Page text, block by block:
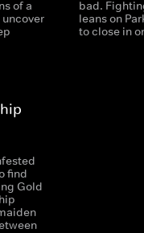
of a
bad.
leans on
to close in
find
Gold